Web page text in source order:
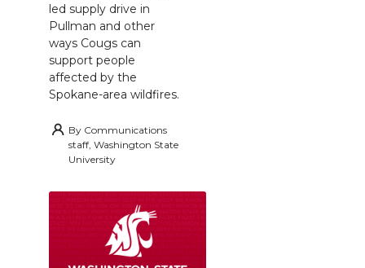
led supply drive in
Pullman and other
ways Cougs can
support people
affected by the
Spokane-area wildfires.
By Communications
staff, Washington State
University